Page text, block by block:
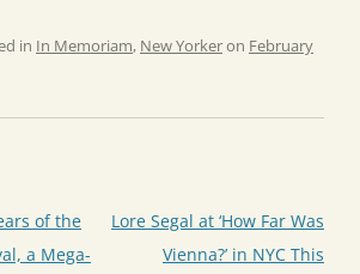
in In Memoriam, New Yorkeron February
of the
a Mega-
Lore Segal at ‘How Far Was
Vienna?’ in NYC This